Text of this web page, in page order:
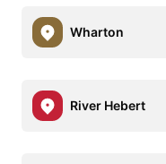
Wharton
River Hebert